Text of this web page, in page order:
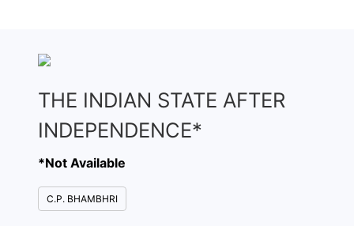
THE INDIAN STATE AFTER
INDEPENDENCE*
*Not Available
C.P. BHAMBHRI